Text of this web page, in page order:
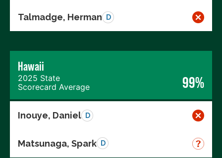
Talmadge, Herman D
Hawaii
2025 State
Scorecard Average
99%
Inouye, Daniel D
Matsunaga, Spark D